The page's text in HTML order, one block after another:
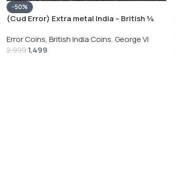
-50%
(Cud Error) Extra metal India – British ¼
Error Coins, British India Coins, George VI
2,999 1,499